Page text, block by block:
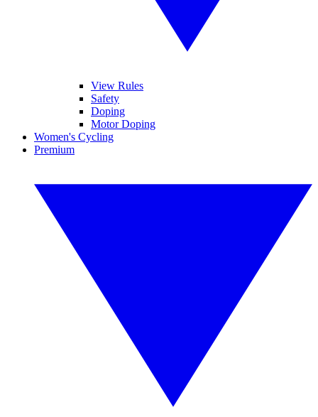
View Rules
Safety
Doping
Motor Doping
Women's Cycling
Premium